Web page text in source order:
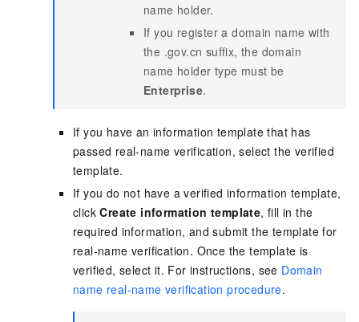
name holder.
If you register a domain name with
the .gov.cn suffix, the domain
name holder type must be
Enterprise.
If you have an information template that has
passed real-name verification, select the verified
template.
If you do not have a verified information template,
clickCreate information template, fill in the
required information, and submit the template for
real-name verification. Once the template is
verified, select it. For instructions, see Domain
name real-name verification procedure.